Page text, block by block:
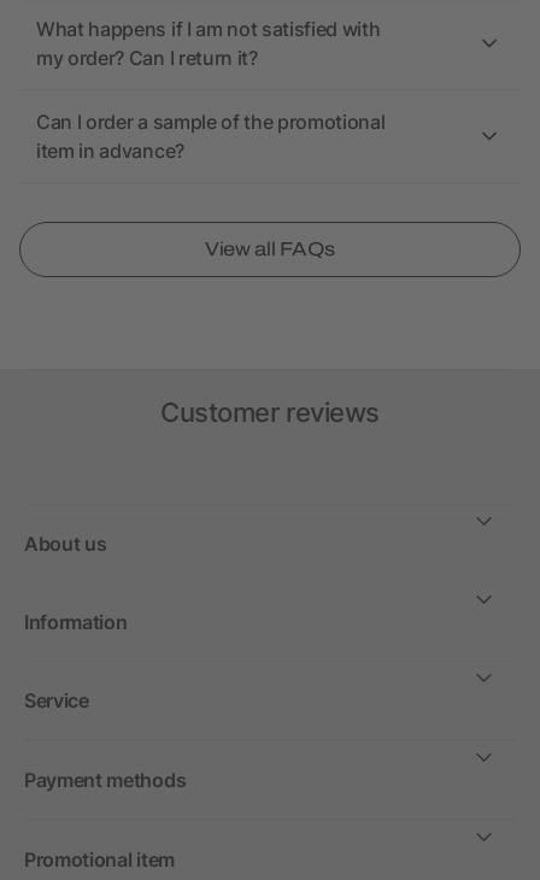
What happens if I am not satisfied with
my order? Can I return it?
Can I order a sample of the promotional
item in advance?
View all FAQs
Customer reviews
About us
Information
Service
Payment methods
Promotional item